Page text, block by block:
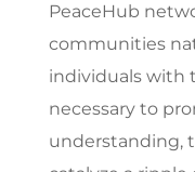
PeaceHub
communities
individuals with
necessary to
understanding,